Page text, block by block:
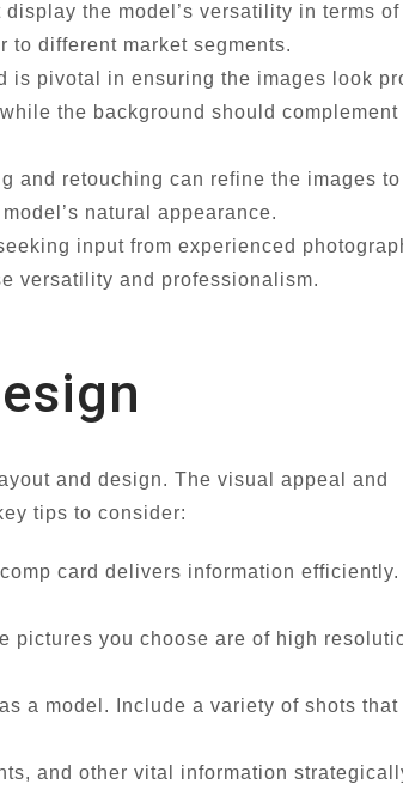
the model’s versatility in terms of
to different market segments.
pivotal in ensuring the images look
the background should complement
and retouching can refine the images
natural appearance.
input from experienced
versatility and professionalism.
and design. The visual appeal and
tips to consider:
card delivers information efficiently.
pictures you choose are of high
a model. Include a variety of shots that
and other vital information